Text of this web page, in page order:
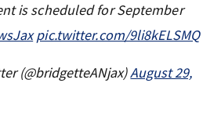
is scheduled for September
pic.twitter.com/9li8kELSMQ
(@bridgetteANjax)August 29,